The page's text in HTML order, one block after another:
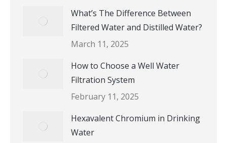
What’s The Difference Between
Filtered Water and Distilled Water?
March 11, 2025
How to Choose a Well Water
Filtration System
February 11, 2025
Hexavalent Chromium in Drinking
Water